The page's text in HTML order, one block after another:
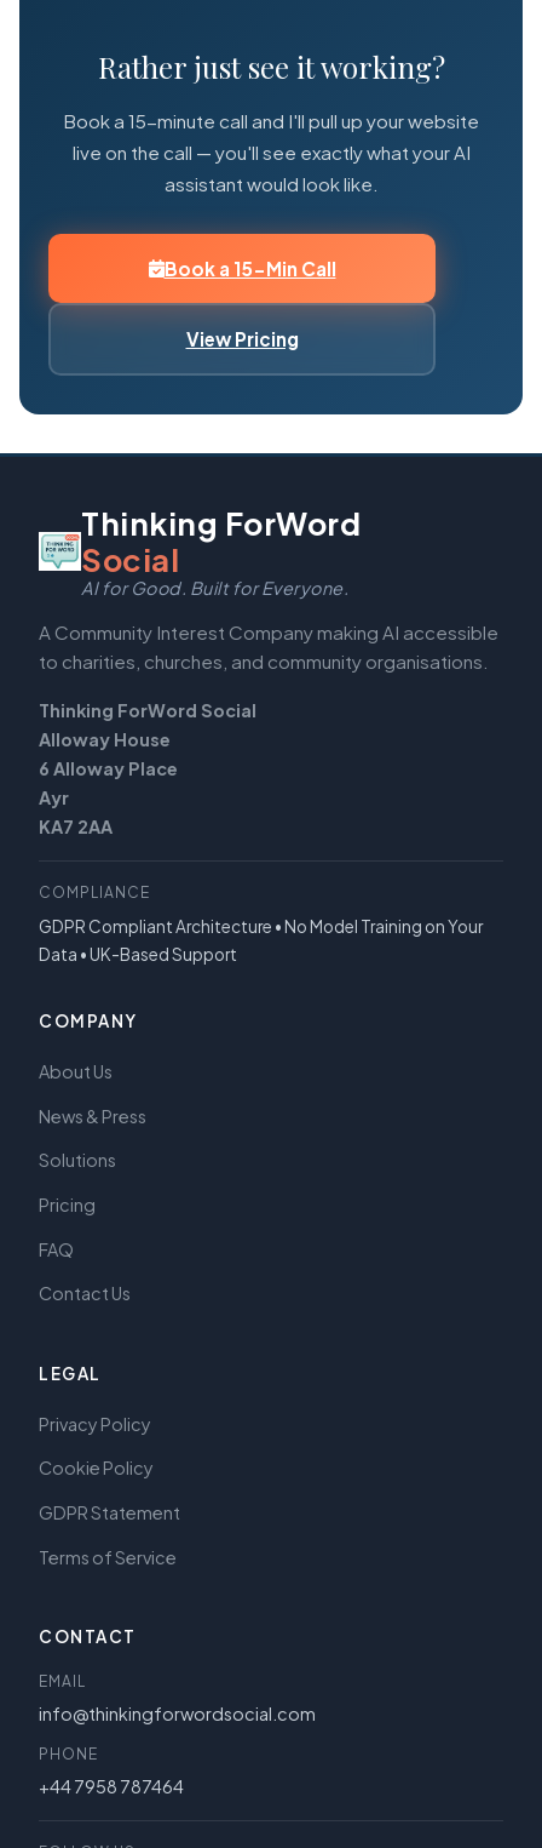
Rather just see it working?
Book a 15-minute call and I'll pull up your website
live on the call — you'll see exactly what your AI
assistant would look like.
Book a 15-Min Call
View Pricing
Thinking ForWord
Social
AI for Good. Built for Everyone.
A Community Interest Company making AI accessible
to charities, churches, and community organisations.
Thinking ForWord Social
Alloway House
6 Alloway Place
Ayr
KA7 2AA
COMPLIANCE
GDPR Compliant Architecture • No Model Training on Your
Data • UK-Based Support
COMPANY
About Us
News & Press
Solutions
Pricing
FAQ
Contact Us
LEGAL
Privacy Policy
Cookie Policy
GDPR Statement
Terms of Service
CONTACT
EMAIL
info@thinkingforwordsocial.com
PHONE
+44 7958 787464